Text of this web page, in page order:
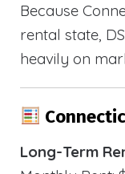
Because
rental state,
heavily on
Long-Term